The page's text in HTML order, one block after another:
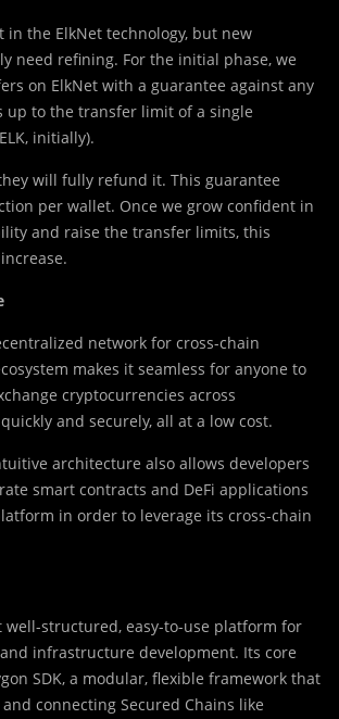
in the ElkNet technology, but new
need refining. For the initial phase, we
on ElkNet with a guarantee against any
up to the transfer limit of a single
initially).
will fully refund it. This guarantee
per wallet. Once we grow confident in
and raise the transfer limits, this
network for cross-chain
makes it seamless for anyone to
cryptocurrencies across
and securely, all at a low cost.
architecture also allows developers
smart contracts and DeFi applications
in order to leverage its cross-chain
well-structured, easy-to-use platform for
infrastructure development. Its core
SDK, a modular, flexible framework that
connecting Secured Chains like